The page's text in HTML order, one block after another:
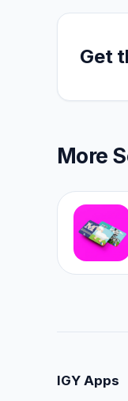
Get
More
IGY Apps